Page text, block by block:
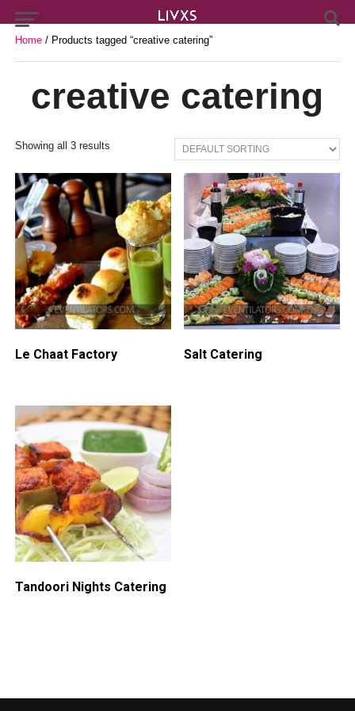
Home/ Products tagged “creative catering”
creative catering
Showing all 3 results
Le Chaat Factory Salt Catering
Tandoori Nights Catering